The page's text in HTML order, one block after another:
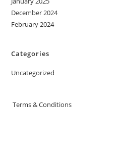
December 2024
February 2024
Categories
Uncategorized
Terms & Conditions